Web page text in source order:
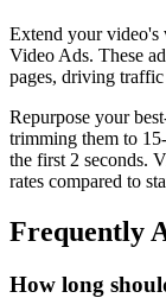
Extend your video's
Video Ads. These
pages, driving
Repurpose your
trimming them to
the first 2 seconds.
rates compared to
Frequently
How long